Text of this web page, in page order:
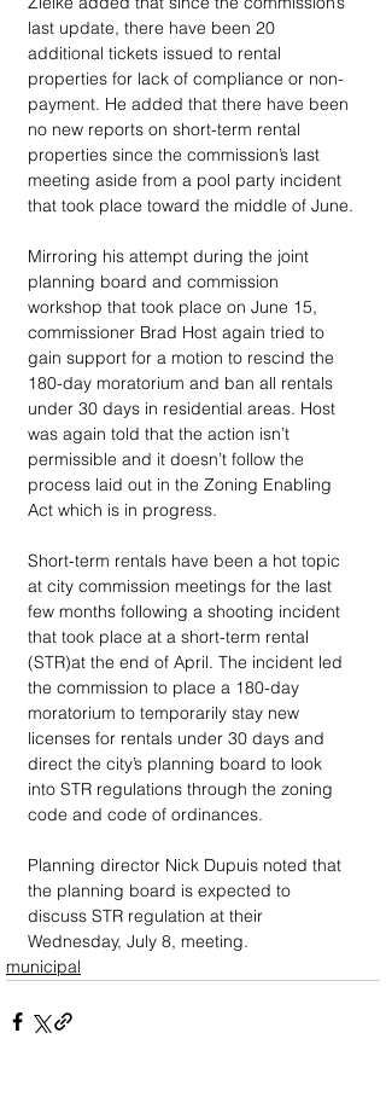
last update, there have been 20
additional tickets issued to rental
properties for lack of compliance or non-
payment. He added that there have been
no new reports on short-term rental
properties since the commission’s last
meeting aside from a pool party incident
that took place toward the middle of June.
Mirroring his attempt during the joint
planning board and commission
workshop that took place on June 15,
commissioner Brad Host again tried to
gain support for a motion to rescind the
180-day moratorium and ban all rentals
under 30 days in residential areas. Host
was again told that the action isn’t
permissible and it doesn’t follow the
process laid out in the Zoning Enabling
Act which is in progress.
Short-term rentals have been a hot topic
at city commission meetings for the last
few months following a shooting incident
that took place at a short-term rental
(STR)at the end of April. The incident led
the commission to place a 180-day
moratorium to temporarily stay new
licenses for rentals under 30 days and
direct the city’s planning board to look
into STR regulations through the zoning
code and code of ordinances.
Planning director Nick Dupuis noted that
the planning board is expected to
discuss STR regulation at their
Wednesday, July 8, meeting.
municipal